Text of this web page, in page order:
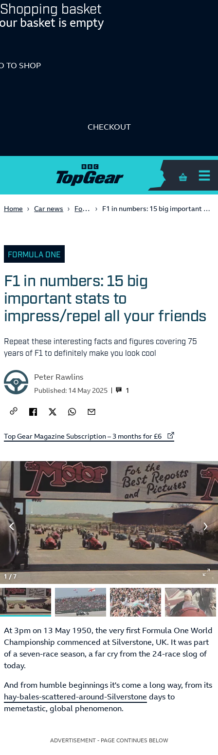
Shopping basket
basket is empty
TO SHOP
CHECKOUT
Shopping
Home Car news Formula One F1 in numbers: 15 big important stats to impress/repel all your friends
FORMULA ONE
F1 in numbers: 15 big
important stats to
impress/repel all your friends
Repeat these interesting facts and figures covering 75
years of F1 to definitely make you look cool
Peter Rawlins
1
Published: 14 May 2025
External link to
Top Gear Magazine Subscription – 3 months for £6
1 /7
At 3pm on 13 May 1950, the very first Formula One World
Championship commenced at Silverstone, UK. It was part
of a seven-race season, a far cry from the 24-race slog of
today.
And from humble beginnings it's come a long way, from its
hay-bales-scattered-around-Silverstone days to
memetastic, global phenomenon.
ADVERTISEMENT - PAGE CONTINUES BELOW